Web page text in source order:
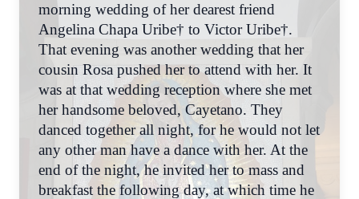
morning wedding of her dearest friend
Angelina Chapa Uribe† to Victor Uribe†.
That evening was another wedding that her
cousin Rosa pushed her to attend with her. It
was at that wedding reception where she met
her handsome beloved, Cayetano. They
danced together all night, for he would not let
any other man have a dance with her. At the
end of the night, he invited her to mass and
breakfast the following day, at which time he